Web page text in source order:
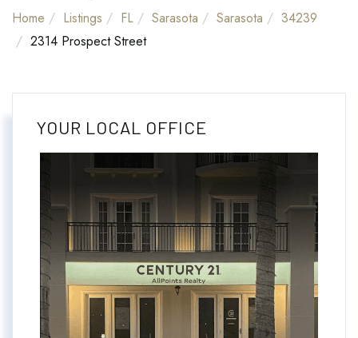
Home
Listings FL Sarasota Sarasota
34239
2314 Prospect Street
YOUR LOCAL OFFICE